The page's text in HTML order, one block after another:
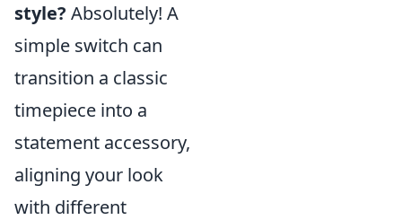
style? Absolutely! A
simple switch can
transition a classic
timepiece into a
statement accessory,
aligning your look
with different